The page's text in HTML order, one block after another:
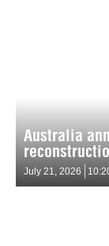
Australia
July 21, 2026